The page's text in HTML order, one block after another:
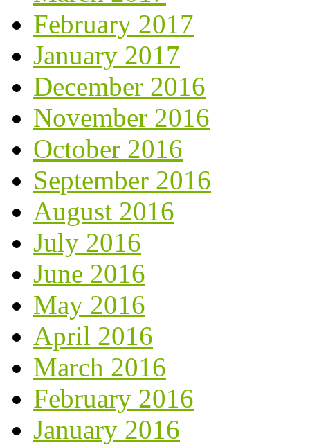
February 2017
January 2017
December 2016
November 2016
October 2016
September 2016
August 2016
July 2016
June 2016
May 2016
April 2016
March 2016
February 2016
January 2016